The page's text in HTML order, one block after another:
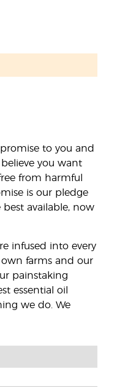
to you and
you want
from harmful
is our pledge
available, now
infused into every
farms and our
painstaking
essential oil
we do. We